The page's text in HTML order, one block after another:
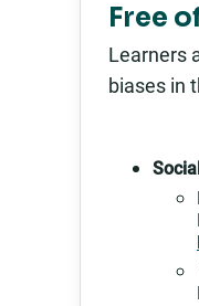
Free
Learners
biases in